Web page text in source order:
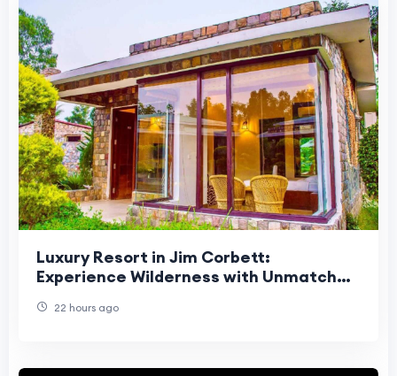
Luxury Resort in Jim Corbett:
Experience Wilderness with Unmatched
22 hours ago